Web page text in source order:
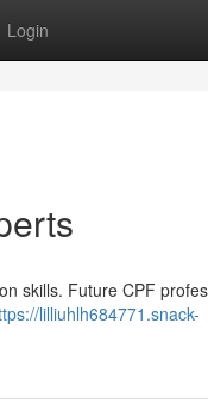
Login
skills. Future CPF
lilliuhlh684771.snack-